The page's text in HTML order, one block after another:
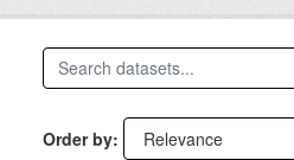
Order by